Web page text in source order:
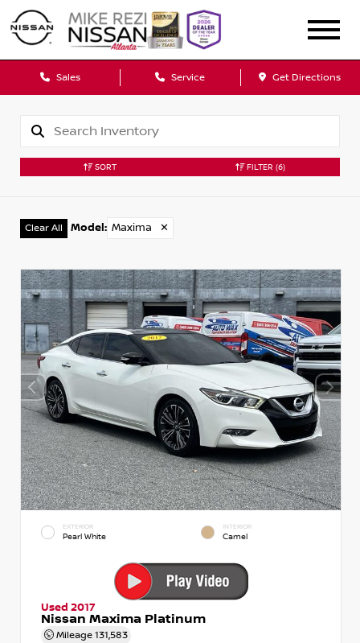
Sales Service Get Directions
SORT FILTER (6)
Clear All Model : Maxima ✕
EXTERIOR
Pearl White
INTERIOR
Camel
Used 2017
Nissan Maxima Platinum
Mileage 131,583